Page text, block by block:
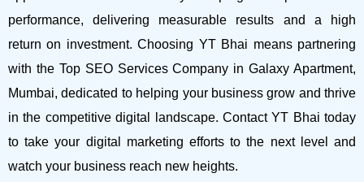
performance, delivering measurable results and a high
return on investment.Choosing YT Bhai means partnering
with the Top SEO Services Company in Galaxy Apartment,
Mumbai, dedicated to helping your business grow and thrive
in the competitive digital landscape. Contact YT Bhai today
to take your digital marketing efforts to the next level and
watch your business reach new heights.